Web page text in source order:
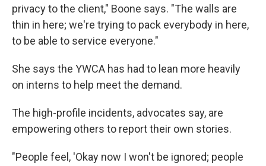
privacy to the client," Boone says. "The walls are
thin in here; we're trying to pack everybody in here,
to be able to service everyone."
She says the YWCA has had to lean more heavily
on interns to help meet the demand.
The high-profile incidents, advocates say, are
empowering others to report their own stories.
"People feel, 'Okay now I won't be ignored; people